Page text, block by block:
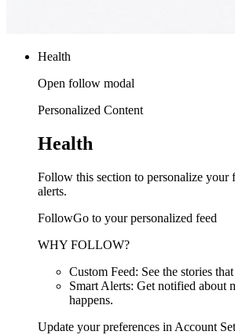
Health
Open follow modal
Personalized Content
Health
Follow this section to personalize your
alerts.
FollowGo to your personalized feed
WHY FOLLOW?
Custom Feed: See the stories
Smart Alerts: Get notified about
happens.
Update your preferences in Account